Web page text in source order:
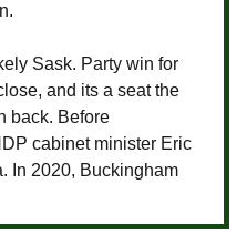
Sask. Party win for
and its a seat the
back. Before
cabinet minister Eric
In 2020, Buckingham